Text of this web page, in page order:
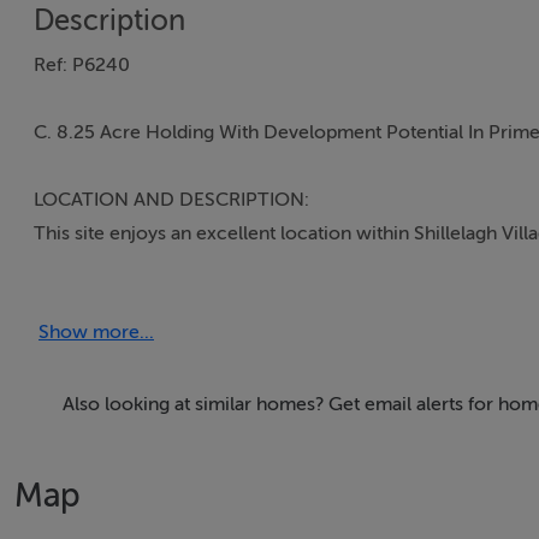
Description
Ref: P6240
C. 8.25 Acre Holding With Development Potential In
LOCATION AND DESCRIPTION:
This site enjoys an excellent location within Shillelagh
Shillelagh is a growing and picturesque village in South
hunting, fishing and golfing in the renowned Coolattin
Show more...
Also looking at similar homes? Get email alerts for
Map